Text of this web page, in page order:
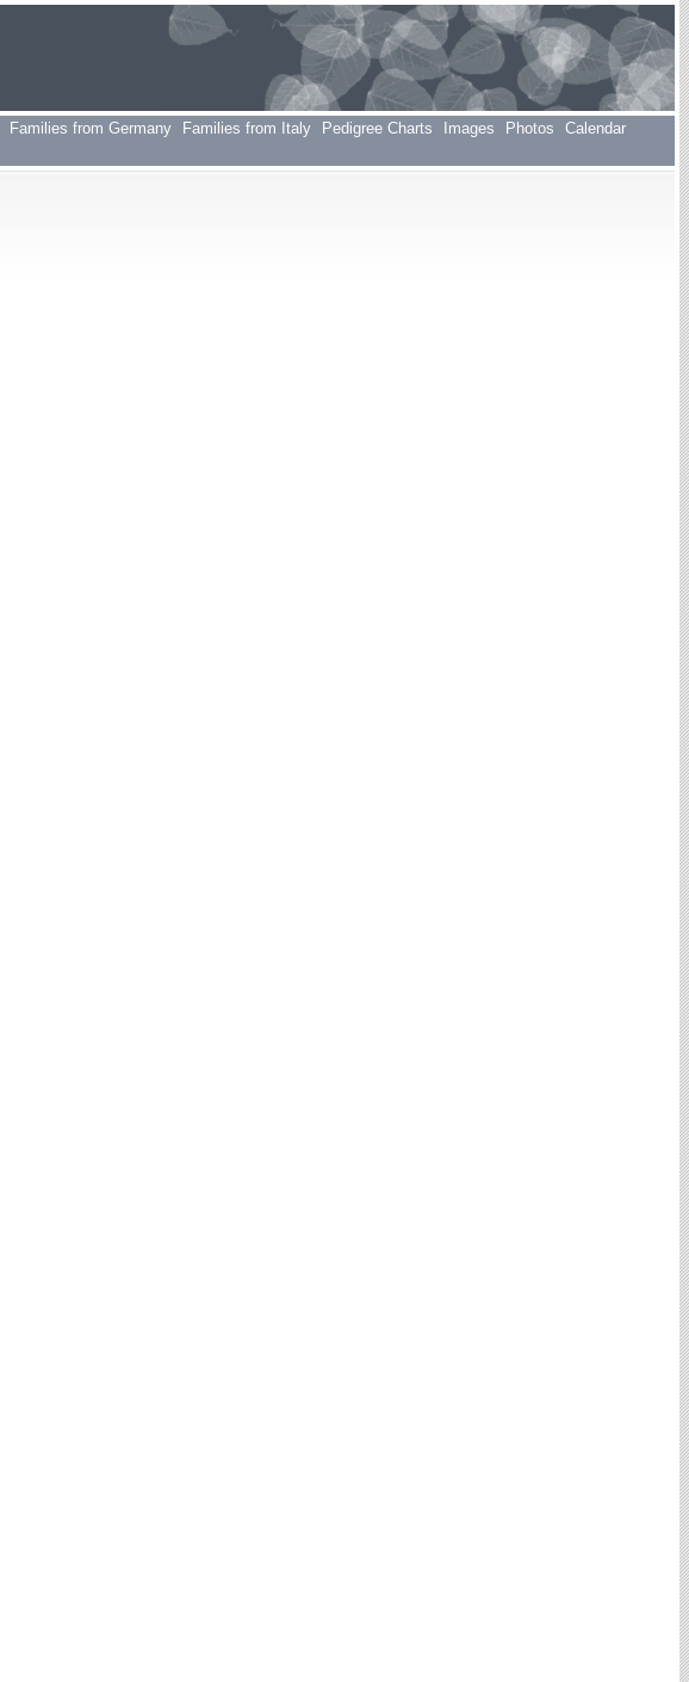
Families from Germany Families from Italy Pedigree Charts Images Photos
Calendar